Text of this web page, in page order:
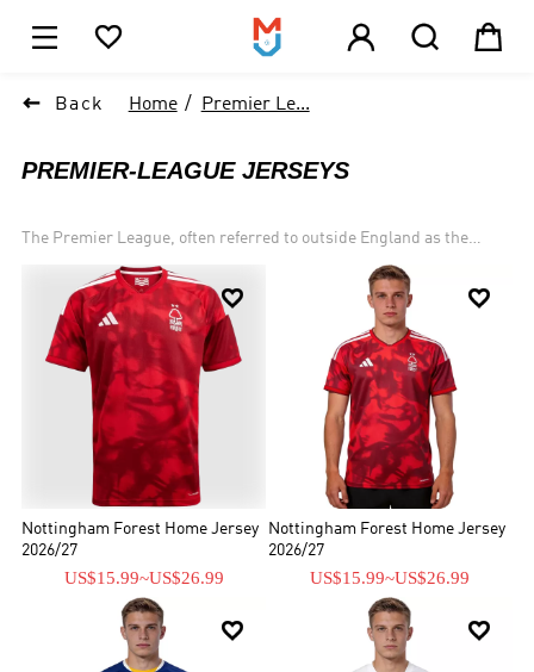
    
 Back Home Premier Le...
PREMIER-LEAGUE JERSEYS
The Premier League, often referred to outside England as the
English Premier League or the EPL, is the top level of the English
football league system. Contested by 20 clubs, it operates on a
system of promotion and relegation with the English Football
League (EFL). Seasons run from August to May with each team
playing 38 matches (playing all 19 other teams both home and
away).Most games are played on Saturday and Sunday afternoons.
Forty-nine clubs have competed since the inception of the Premier
League in 1992: forty-seven English and two Welsh clubs. Seven of
them have won the title: Manchester United (13), Chelsea (5),
Manchester City (4), Arsenal (3), Blackburn Rovers (1), Leicester
City (1) and most recently Liverpool (1).

Nottingham Forest Home Jersey
2026/27
US$15.99~US$26.99

Nottingham Forest Home Jersey
2026/27
US$15.99~US$26.99
 